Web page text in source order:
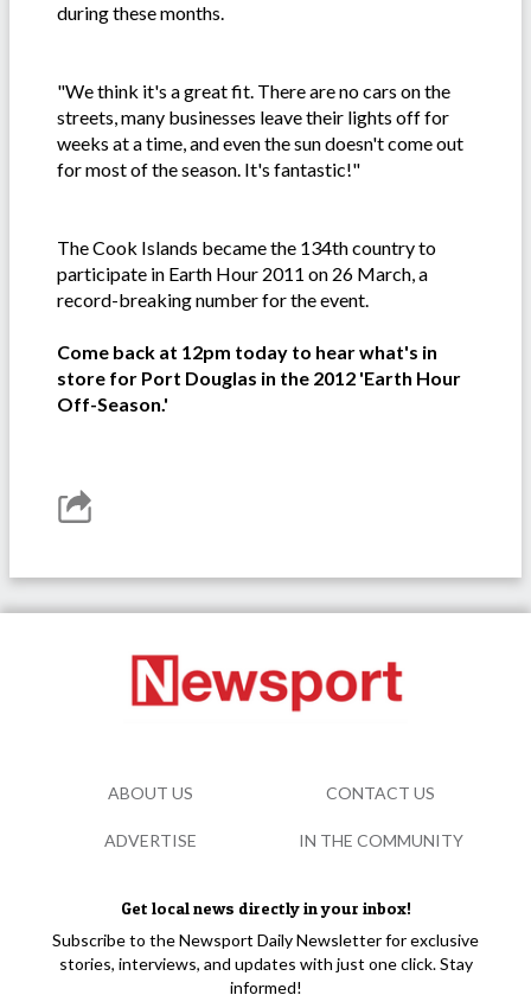
during these months.
"We think it's a great fit. There are no cars on the
streets, many businesses leave their lights off for
weeks at a time, and even the sun doesn't come out
for most of the season. It's fantastic!"
The Cook Islands became the 134th country to
participate in Earth Hour 2011 on 26 March, a
record-breaking number for the event.
Come back at 12pm today to hear what's in
store for Port Douglas in the 2012 'Earth Hour
Off-Season.'
Get local news directly in your inbox!
Subscribe to the Newsport Daily Newsletter for exclusive
stories, interviews, and updates with just one click. Stay
informed!
ABOUT US CONTACT US
ADVERTISE IN THE COMMUNITY